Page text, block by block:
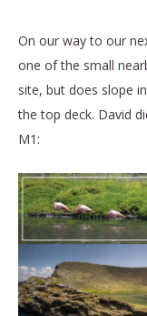
On our way to our
one of the small
site, but does slope
the top deck. David
M1: